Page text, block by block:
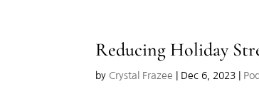
Reducing Holiday
by Crystal Frazee Dec 6, 2023